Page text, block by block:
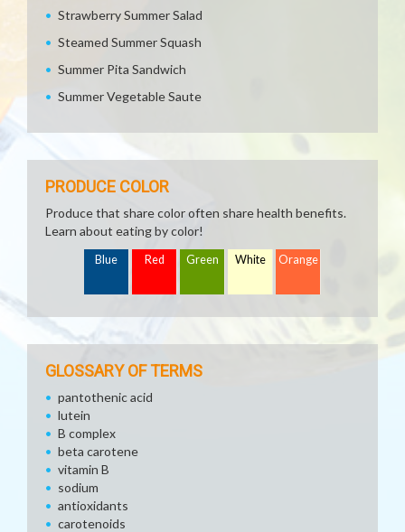
Strawberry Summer Salad
Steamed Summer Squash
Summer Pita Sandwich
Summer Vegetable Saute
PRODUCE COLOR
Produce that share color often share health benefits.
Learn about eating by color!
Blue Red Green White Orange
GLOSSARY OF TERMS
pantothenic acid
lutein
B complex
beta carotene
vitamin B
sodium
antioxidants
carotenoids